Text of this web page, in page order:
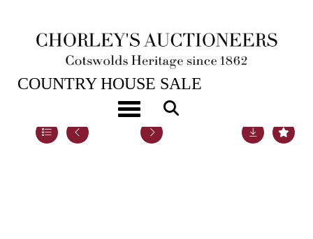
Toggle navigation
22ND NOV, 2022 10:00
COUNTRY HOUSE SALE